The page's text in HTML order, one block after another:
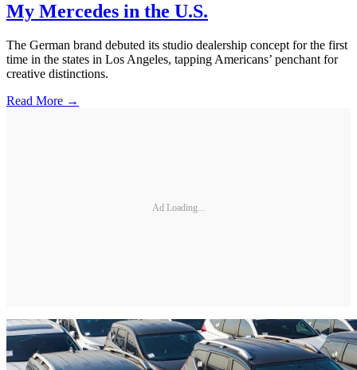
My Mercedes in the U.S.
The German brand debuted its studio dealership concept for the first
time in the states in Los Angeles, tapping Americans’ penchant for
creative distinctions.
Read More →
Ad Loading...